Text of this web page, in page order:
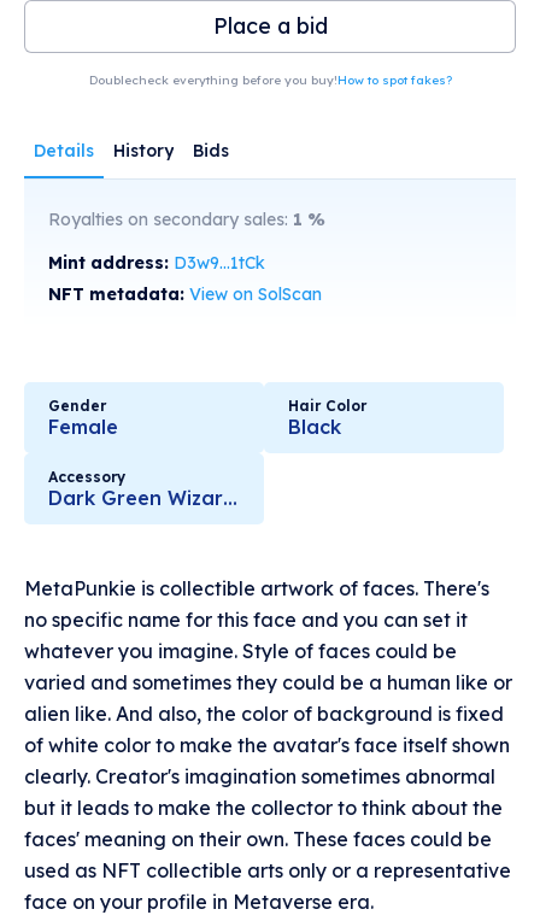
Place a bid
Doublecheck everything before you buy!How to spot fakes?
Details History Bids
Royalties on secondary sales: 1 %
Mint address: D3w9...1tCk
NFT metadata: View on SolScan
Gender
Female
Hair Color
Black
Accessory
Dark Green Wizard Hat
MetaPunkie is collectible artwork of faces. There's
no specific name for this face and you can set it
whatever you imagine. Style of faces could be
varied and sometimes they could be a human like or
alien like. And also, the color of background is fixed
of white color to make the avatar's face itself shown
clearly. Creator's imagination sometimes abnormal
but it leads to make the collector to think about the
faces' meaning on their own. These faces could be
used as NFT collectible arts only or a representative
face on your profile in Metaverse era.